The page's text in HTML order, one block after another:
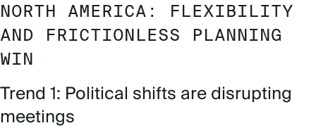
NORTH AMERICA: FLEXIBILITY
AND FRICTIONLESS PLANNING
WIN
Trend 1: Political shifts are disrupting
meetings